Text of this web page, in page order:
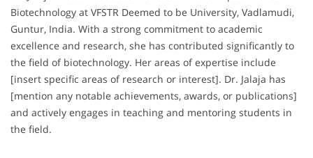
Biotechnology at VFSTR Deemed to be University, Vadlamudi,
Guntur, India. With a strong commitment to academic
excellence and research, she has contributed significantly to
the field of biotechnology. Her areas of expertise include
[insert specific areas of research or interest]. Dr. Jalaja has
[mention any notable achievements, awards, or publications]
and actively engages in teaching and mentoring students in
the field.